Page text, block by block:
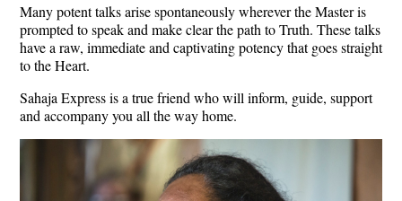
Many potent talks arise spontaneously wherever the Master is
prompted to speak and make clear the path to Truth. These talks
have a raw, immediate and captivating potency that goes straight
to the Heart.
Sahaja Express is a true friend who will inform, guide, support
and accompany you all the way home.